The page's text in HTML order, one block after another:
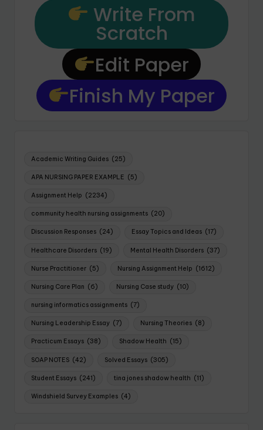
Write From
Scratch
Edit Paper
Finish My Paper
Academic Writing Guides (25)
APA NURSING PAPER EXAMPLE (5)
Assignment Help (2234)
community health nursing assignments (20)
Discussion Responses (24) Essay Topics and Ideas (17)
Healthcare Disorders (19) Mental Health Disorders (37)
Nurse Practitioner (5) Nursing Assignment Help (1612)
Nursing Care Plan (6) Nursing Case study (10)
nursing informatics assignments (7)
Nursing Leadership Essay (7) Nursing Theories (8)
Practicum Essays (38) Shadow Health (15)
SOAP NOTES (42) Solved Essays (305)
Student Essays (241) tina jones shadow health (11)
Windshield Survey Examples (4)